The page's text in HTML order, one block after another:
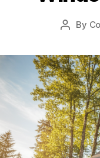
Post
By